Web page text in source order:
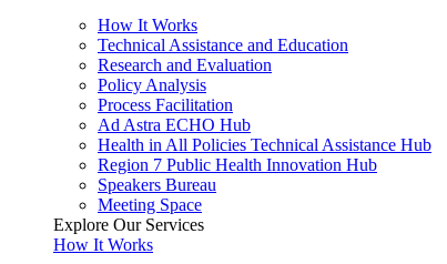
How It Works
Technical Assistance and Education
Research and Evaluation
Policy Analysis
Process Facilitation
Ad Astra ECHO Hub
Health in All Policies Technical Assistance Hub
Region 7 Public Health Innovation Hub
Speakers Bureau
Meeting Space
Explore Our Services
How It Works